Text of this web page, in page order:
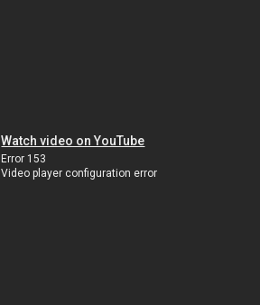
Watch video on YouTube
Error 153
Video player configuration error